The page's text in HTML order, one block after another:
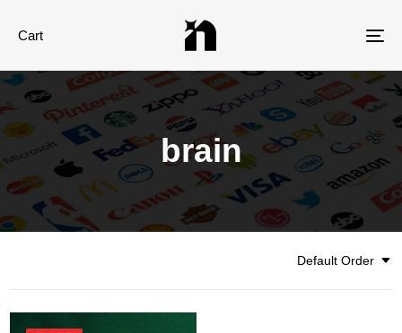
Cart
brain
Default Order